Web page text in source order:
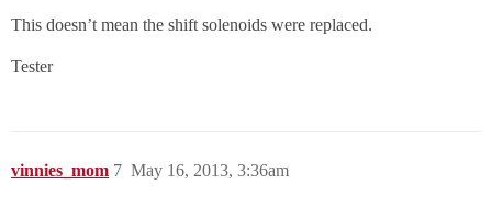
This doesn’t mean the shift solenoids were replaced.
Tester
vinnies_mom May 16, 2013, 3:36am
7